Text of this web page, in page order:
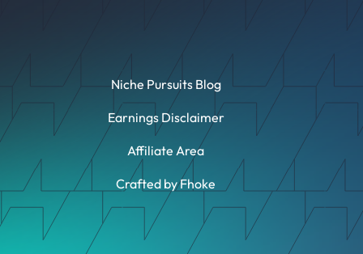
Niche Pursuits Blog
Earnings Disclaimer
Affiliate Area
Crafted by Fhoke